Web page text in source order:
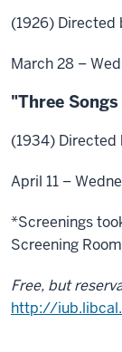
(1926) Directed
March 28 –
"Three
(1934) Directed
April 11 –
*Screenings
Screening
Free, but
http://